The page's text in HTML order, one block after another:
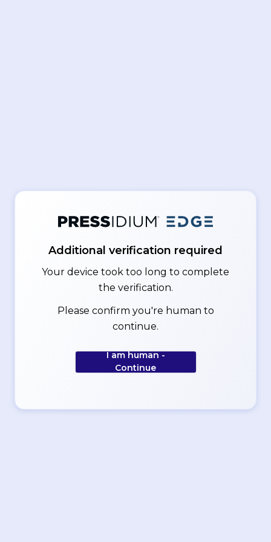
Additional verification required
Your device took too long to complete
the verification.
Please confirm you're human to
continue.
I am human -
Continue